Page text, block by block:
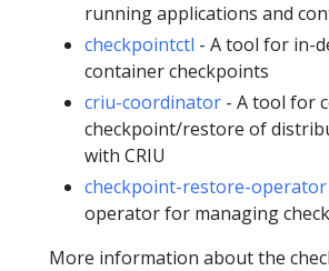
running applications and
checkpointctl - A tool for in-
container checkpoints
criu-coordinator - A tool for
checkpoint/restore of
with CRIU
checkpoint-restore-operator
operator for managing
More information about the